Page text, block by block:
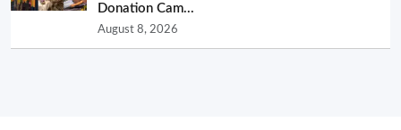
Donation Cam...
August 8, 2026